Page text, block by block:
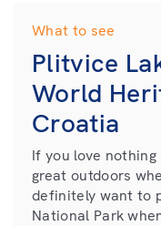
What to see
Plitvice
World
Croatia
If you love
great outdoors
definitely want to
National Park